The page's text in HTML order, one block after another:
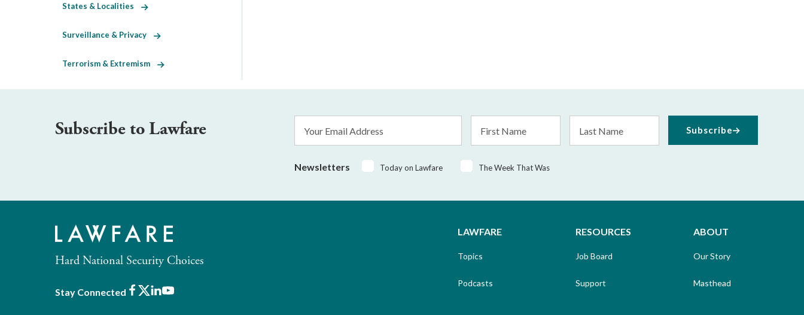
States & Localities
Surveillance & Privacy
Terrorism & Extremism
Subscribe to Lawfare
Address
Name
Name
Newsletters Today on Lawfare The Week That Was
Subscribe
Hard National Security Choices
Stay Connected Facebook
X LinkedIn
Youtube
LAWFARE
Topics
Podcasts
RESOURCES
Job Board
Support
ABOUT
Our Story
Masthead